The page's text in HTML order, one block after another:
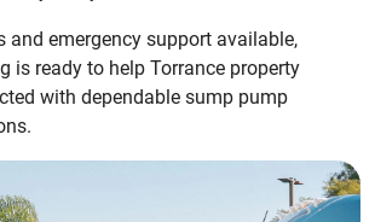
and emergency support available,
is ready to help Torrance property
with dependable sump pump